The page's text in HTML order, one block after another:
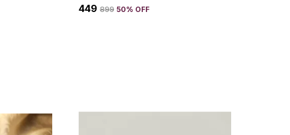
₹449 ₹899 50% OFF